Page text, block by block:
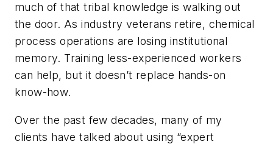
much of that tribal knowledge is walking out
the door. As industry veterans retire, chemical
process operations are losing institutional
memory. Training less-experienced workers
can help, but it doesn’t replace hands-on
know-how.
Over the past few decades, many of my
clients have talked about using “expert